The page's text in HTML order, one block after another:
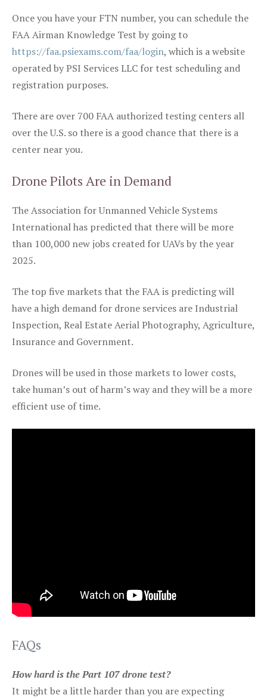
Once you have your FTN number, you can schedule the
FAA Airman Knowledge Test by going to
https://faa.psiexams.com/faa/login, which is a website
operated by PSI Services LLC for test scheduling and
registration purposes.
There are over 700 FAA authorized testing centers all
over the U.S. so there is a good chance that there is a
center near you.
Drone Pilots Are in Demand
The Association for Unmanned Vehicle Systems
International has predicted that there will be more
than 100,000 new jobs created for UAVs by the year
2025.
The top five markets that the FAA is predicting will
have a high demand for drone services are Industrial
Inspection, Real Estate Aerial Photography, Agriculture,
Insurance and Government.
Drones will be used in those markets to lower costs,
take human’s out of harm’s way and they will be a more
efficient use of time.
FAQs
How hard is the Part 107 drone test?
It might be a little harder than you are expecting